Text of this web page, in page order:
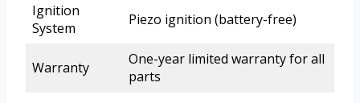
Ignition
System
Piezo ignition (battery-free)
Warranty
One-year limited warranty for all
parts